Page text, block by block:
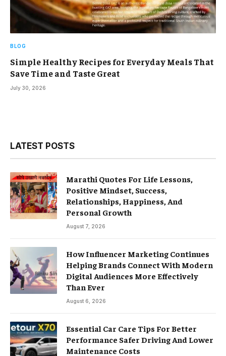
BLOG
Simple Healthy Recipes for Everyday Meals That
Save Time and Taste Great
July 30, 2026
LATEST POSTS
Marathi Quotes For Life Lessons,
Positive Mindset, Success,
Relationships, Happiness, And
Personal Growth
August 7, 2026
How Influencer Marketing Continues
Helping Brands Connect With Modern
Digital Audiences More Effectively
Than Ever
August 6, 2026
Essential Car Care Tips For Better
Performance Safer Driving And Lower
Maintenance Costs